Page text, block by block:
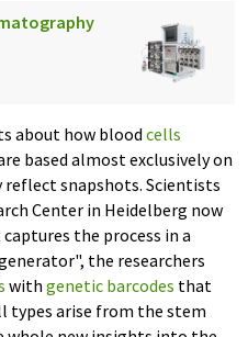
about how blood cells
based almost exclusively on
snapshots. Scientists
Center in Heidelberg now
the process in a
the researchers
with genetic barcodes that
types arise from the stem